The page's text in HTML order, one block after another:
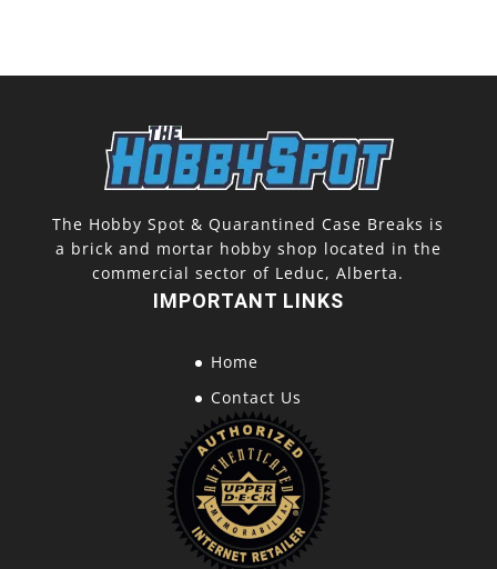
The Hobby Spot & Quarantined Case Breaks is
a brick and mortar hobby shop located in the
commercial sector of Leduc, Alberta.
IMPORTANT LINKS
Home
Contact Us